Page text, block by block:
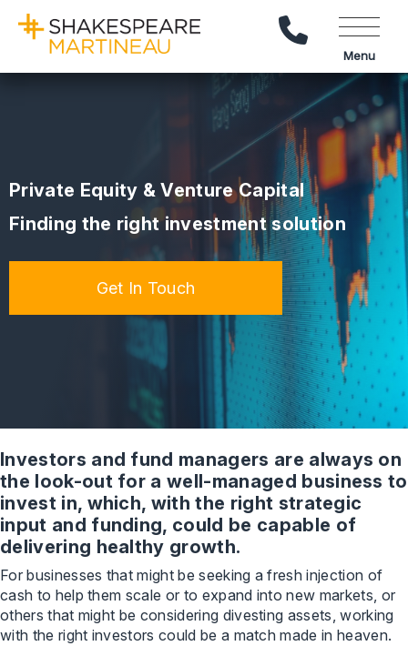
Call Us
Menu
Private Equity & Venture Capital
Finding the right investment solution
Get In Touch
Investors and fund managers are always on
the look-out for a well-managed business to
invest in, which, with the right strategic
input and funding, could be capable of
delivering healthy growth.
For businesses that might be seeking a fresh injection of
cash to help them scale or to expand into new markets, or
others that might be considering divesting assets, working
with the right investors could be a match made in heaven.